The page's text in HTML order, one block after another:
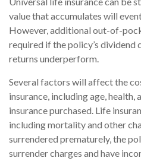
value that accumulates will
However, additional out-of-
required if the policy’s dividend
returns underperform.
Several factors will affect the
insurance, including age, health,
insurance purchased. Life
including mortality and other
surrendered prematurely, the
surrender charges and have